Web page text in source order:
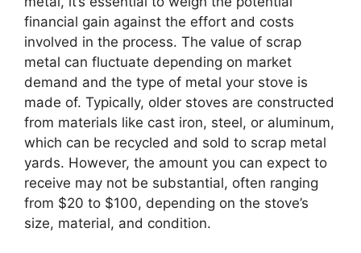
financial gain against the effort and costs
involved in the process. The value of scrap
metal can fluctuate depending on market
demand and the type of metal your stove is
made of. Typically, older stoves are constructed
from materials like cast iron, steel, or aluminum,
which can be recycled and sold to scrap metal
yards. However, the amount you can expect to
receive may not be substantial, often ranging
from $20 to $100, depending on the stove’s
size, material, and condition.